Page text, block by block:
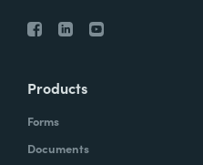
Products
Forms
Documents